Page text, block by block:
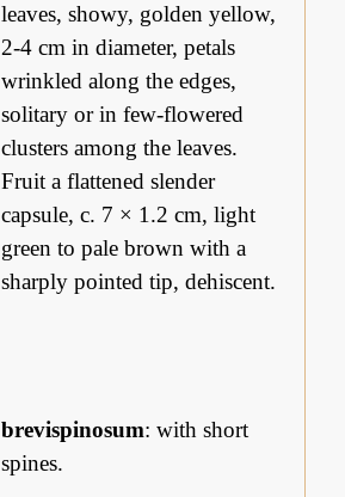
leaves, showy, golden yellow,
2-4 cm in diameter, petals
wrinkled along the edges,
solitary or in few-flowered
clusters among the leaves.
Fruit a flattened slender
capsule, c. 7 × 1.2 cm, light
green to pale brown with a
sharply pointed tip, dehiscent.
brevispinosum: with short
spines.